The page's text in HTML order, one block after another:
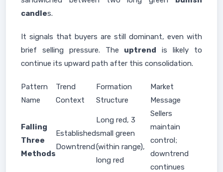
candles.
It signals that buyers are still dominant, even with
brief selling pressure. The uptrend is likely to
continue its upward path after this consolidation.
Pattern
Name
Trend
Context
Formation
Structure
Market
Message
Falling
Three
Methods
Established
Downtrend
Long red, 3
small green
(within range),
long red
Sellers
maintain
control;
downtrend
continues